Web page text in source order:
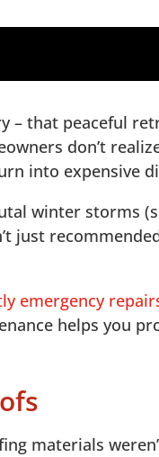
– that peaceful
don’t
into expensive
winter storms
just
emergency
helps you
materials